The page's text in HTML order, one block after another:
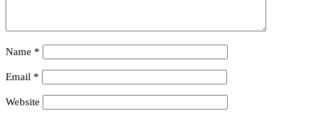
Name *
Email *
Website